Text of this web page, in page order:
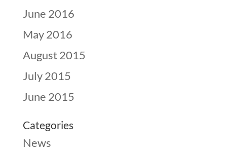
June 2016
May 2016
August 2015
July 2015
June 2015
Categories
News